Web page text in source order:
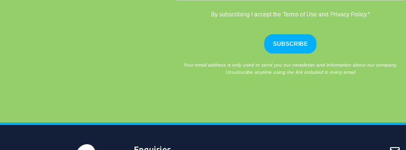
By subscribing I accept the Terms of Use and Privacy Policy.*
SUBSCRIBE
Your email address is only used to send you our newsletter and information about our company.
Unsubscribe anytime using the link included in every email